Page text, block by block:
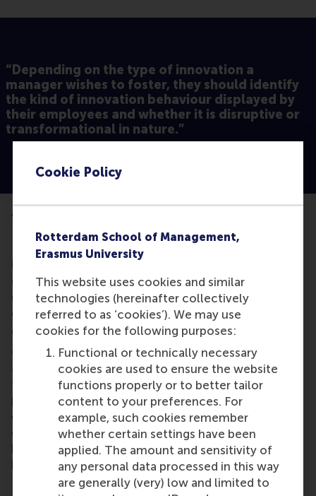
Cookie Policy
Rotterdam School of Management,
Erasmus University
This website uses cookies and similar
technologies (hereinafter collectively
referred to as ‘cookies’). We may use
cookies for the following purposes:
Functional or technically necessary
cookies are used to ensure the website
functions properly or to better tailor
content to your preferences. For
example, such cookies remember
whether certain settings have been
applied. The amount and sensitivity of
any personal data processed in this way
are generally (very) low and limited to
“Depending on the type of innovation a
manager wishes to foster, they should identify
the kind of innovation behaviour displayed by
their employees and whether it is disruptive or
transformational in nature.”
The impact of the individual
How important is the individual in the process of
innovation – and what determines when the
outcomes of this innovation are explorative:
disrupting the status quo, or exploitative; where the
existing business model is strengthened?
We know that individuals actively work to maintain
existing processes within their organisation – an
activity essential for its survival. Yet they also work
towards manifesting change: creating new
processes, formulating new ideas and rules, and
constructing new environments. This change is
either disruptive or transformative – the latter
being incremental in nature, treading the line
between comfort and chaos.
In our research, we confirmed that the type of